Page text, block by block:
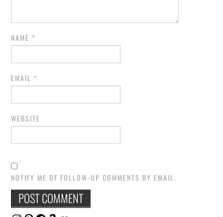
NAME *
EMAIL *
WEBSITE
NOTIFY ME OF FOLLOW-UP COMMENTS BY EMAIL.